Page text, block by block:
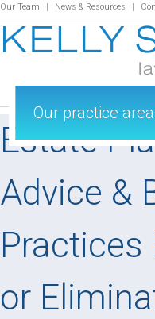
Our Team News & Resources
Estate
Advice &
Practices
or
Our practice